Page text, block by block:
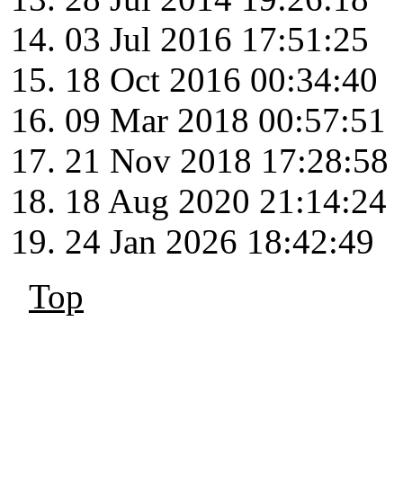
03 Jul 2016 17:51:25
18 Oct 2016 00:34:40
09 Mar 2018 00:57:51
21 Nov 2018 17:28:58
18 Aug 2020 21:14:24
24 Jan 2026 18:42:49
Top